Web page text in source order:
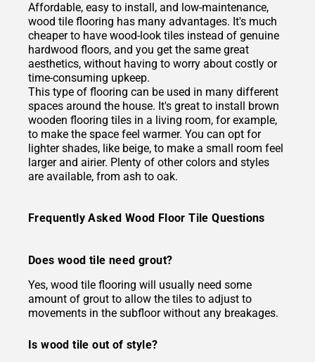
Affordable, easy to install, and low-maintenance,
wood tile flooring has many advantages. It's much
cheaper to have wood-look tiles instead of genuine
hardwood floors, and you get the same great
aesthetics, without having to worry about costly or
time-consuming upkeep.
This type of flooring can be used in many different
spaces around the house. It's great to install brown
wooden flooring tiles in a living room, for example,
to make the space feel warmer. You can opt for
lighter shades, like beige, to make a small room feel
larger and airier. Plenty of other colors and styles
are available, from ash to oak.
Frequently Asked Wood Floor Tile Questions
Does wood tile need grout?
Yes, wood tile flooring will usually need some
amount of grout to allow the tiles to adjust to
movements in the subfloor without any breakages.
Is wood tile out of style?